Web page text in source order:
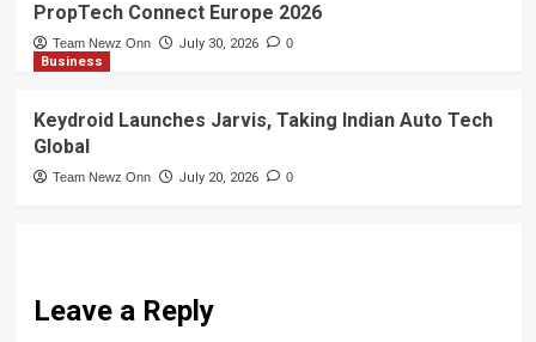
PropTech Connect Europe 2026
Team Newz Onn July 30, 2026 0
Business
Keydroid Launches Jarvis, Taking Indian Auto Tech
Global
Team Newz Onn July 20, 2026 0
Leave a Reply